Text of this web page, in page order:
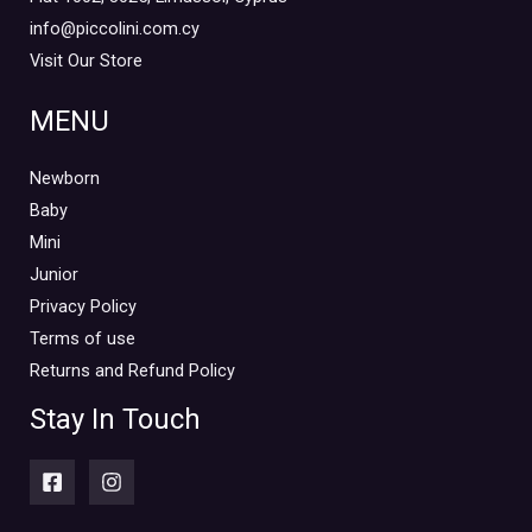
info@piccolini.com.cy
Visit Our Store
MENU
Newborn
Baby
Mini
Junior
Privacy Policy
Terms of use
Returns and Refund Policy
Stay In Touch